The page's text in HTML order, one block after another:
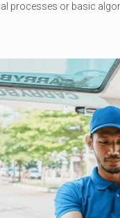
processes or basic